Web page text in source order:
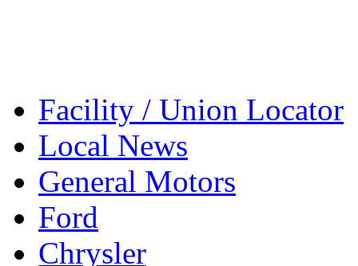
Facility / Union Locator
Local News
General Motors
Ford
Chrysler